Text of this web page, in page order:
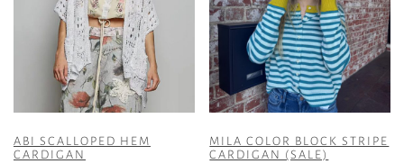
ABI SCALLOPED HEM
CARDIGAN
MILA COLOR BLOCK STRIPE
CARDIGAN (SALE)